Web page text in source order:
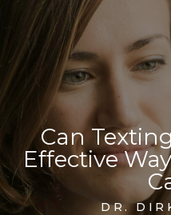
Can
Effective
DR.